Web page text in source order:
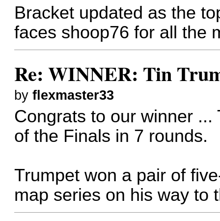
Bracket updated as the
faces shoop76 for all the
Re: WINNER: Tin
byflexmaster33
Congrats to our winner
of the Finals in 7 rounds.
Trumpet won a pair of
map series on his way to